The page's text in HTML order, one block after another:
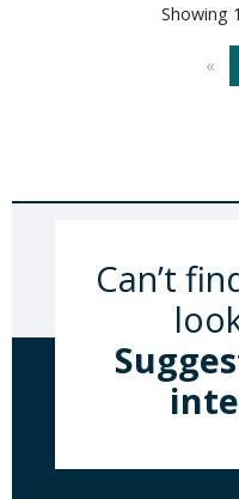
Showing
«
Can’t